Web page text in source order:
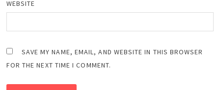
WEBSITE
SAVE MY NAME, EMAIL, AND WEBSITE IN THIS BROWSER
FOR THE NEXT TIME I COMMENT.